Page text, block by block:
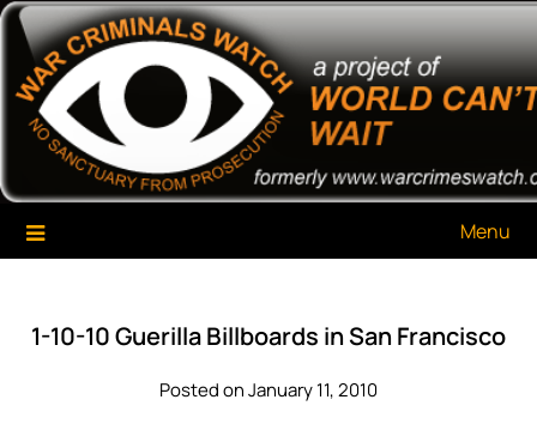
Skip
content
War Criminals Watch
A Project of The World Can't Wait
Menu
1-10-10 Guerilla Billboards in San Francisco
Posted on January 11, 2010